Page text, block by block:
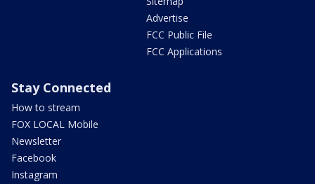
Advertise
FCC Public File
FCC Applications
Stay Connected
How to stream
FOX LOCAL Mobile
Newsletter
Facebook
Instagram